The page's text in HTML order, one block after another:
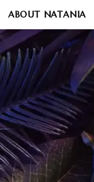
ABOUT NATANIA